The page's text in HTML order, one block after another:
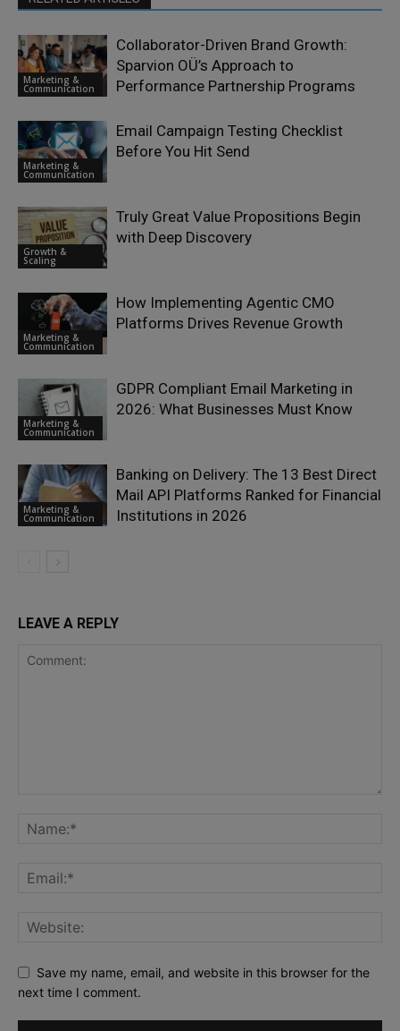
Marketing &
Communication
Collaborator-Driven Brand Growth:
Sparvion OÜ’s Approach to
Performance Partnership Programs
Marketing &
Communication
Email Campaign Testing Checklist
Before You Hit Send
Growth &
Scaling
Truly Great Value Propositions Begin
with Deep Discovery
Marketing &
Communication
How Implementing Agentic CMO
Platforms Drives Revenue Growth
Marketing &
Communication
GDPR Compliant Email Marketing in
2026: What Businesses Must Know
Marketing &
Communication
Banking on Delivery: The 13 Best Direct
Mail API Platforms Ranked for Financial
Institutions in 2026
LEAVE A REPLY
Save my name, email, and website in this browser for the
next time I comment.